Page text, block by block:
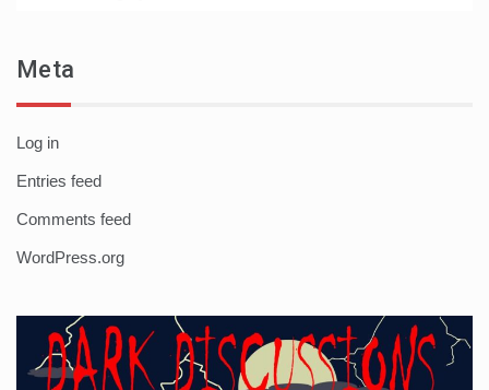
Meta
Log in
Entries feed
Comments feed
WordPress.org